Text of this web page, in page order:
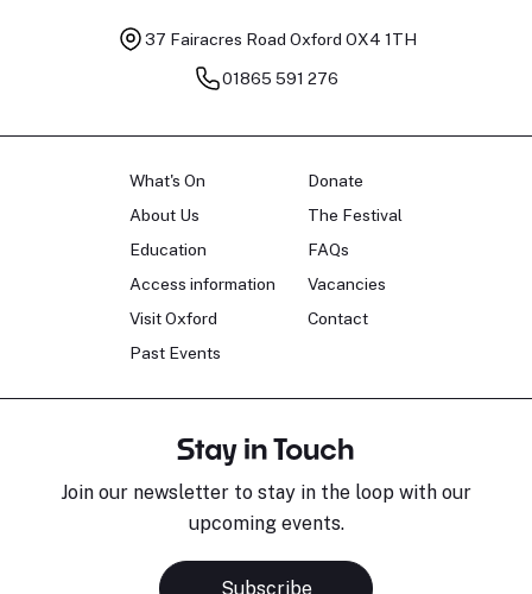
37 Fairacres Road Oxford OX4 1TH
01865 591 276
What's On
About Us
Education
Access information
Visit Oxford
Past Events
Donate
The Festival
FAQs
Vacancies
Contact
Stay in Touch
Join our newsletter to stay in the loop with our
upcoming events.
Subscribe